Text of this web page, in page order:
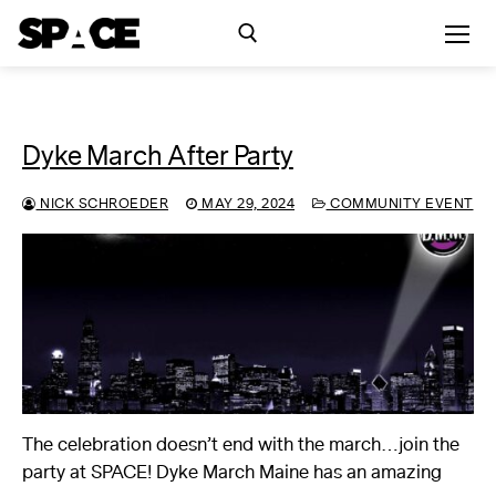
Exhibitions
Events
SPACE Studios
Kindling Fund
Skip
Dyke March After Party
NICK SCHROEDER MAY 29, 2024 COMMUNITY EVENT
The celebration doesn’t end with the march…join the
party at SPACE! Dyke March Maine has an amazing